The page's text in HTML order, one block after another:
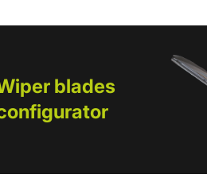
blades